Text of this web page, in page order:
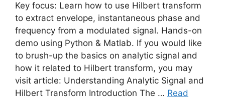
Key focus: Learn how to use Hilbert transform
to extract envelope, instantaneous phase and
frequency from a modulated signal. Hands-on
demo using Python & Matlab. If you would like
to brush-up the basics on analytic signal and
how it related to Hilbert transform, you may
visit article: Understanding Analytic Signal and
Hilbert Transform Introduction The … Read